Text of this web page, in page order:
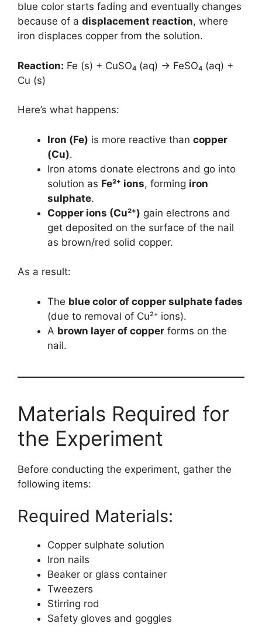
blue color starts fading and eventually changes
because of a displacement reaction, where
iron displaces copper from the solution.
Reaction: Fe (s) + CuSO₄ (aq) → FeSO₄ (aq) +
Cu (s)
Here’s what happens:
Iron (Fe) is more reactive than copper
(Cu).
Iron atoms donate electrons and go into
solution as Fe²⁺ ions, forming iron
sulphate.
Copper ions (Cu²⁺) gain electrons and
get deposited on the surface of the nail
as brown/red solid copper.
As a result:
The blue color of copper sulphate fades
(due to removal of Cu²⁺ ions).
A brown layer of copper forms on the
nail.
Materials Required for
the Experiment
Before conducting the experiment, gather the
following items:
Required Materials:
Copper sulphate solution
Iron nails
Beaker or glass container
Tweezers
Stirring rod
Safety gloves and goggles